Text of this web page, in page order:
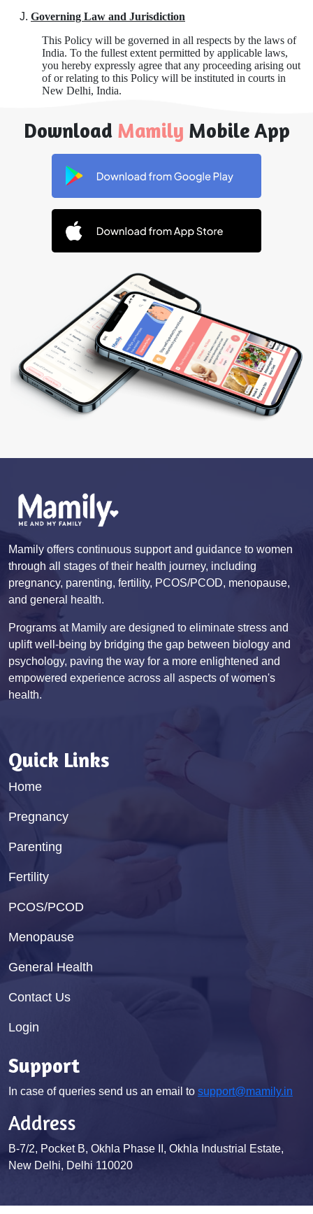
Governing Law and Jurisdiction
This Policy will be governed in all respects by the laws of
India. To the fullest extent permitted by applicable laws,
you hereby expressly agree that any proceeding arising out
of or relating to this Policy will be instituted in courts in
New Delhi, India.
Download Mamily Mobile App
Mamily offers continuous support and guidance to women
through all stages of their health journey, including
pregnancy, parenting, fertility, PCOS/PCOD, menopause,
and general health.
Programs at Mamily are designed to eliminate stress and
uplift well-being by bridging the gap between biology and
psychology, paving the way for a more enlightened and
empowered experience across all aspects of women's
health.
Quick Links
Home
Pregnancy
Parenting
Fertility
PCOS/PCOD
Menopause
General Health
Contact Us
Login
Support
In case of queries send us an email to support@mamily.in
Address
B-7/2, Pocket B, Okhla Phase II, Okhla Industrial Estate,
New Delhi, Delhi 110020